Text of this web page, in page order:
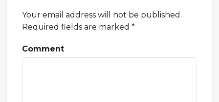
Your email address will not be published.
Required fields are marked *
Comment